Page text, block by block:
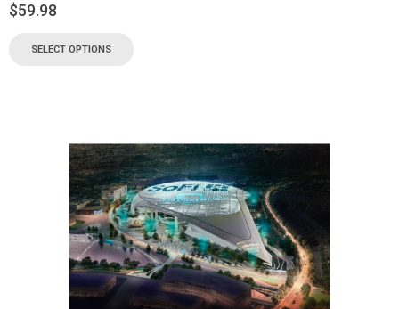
$59.98
SELECT OPTIONS